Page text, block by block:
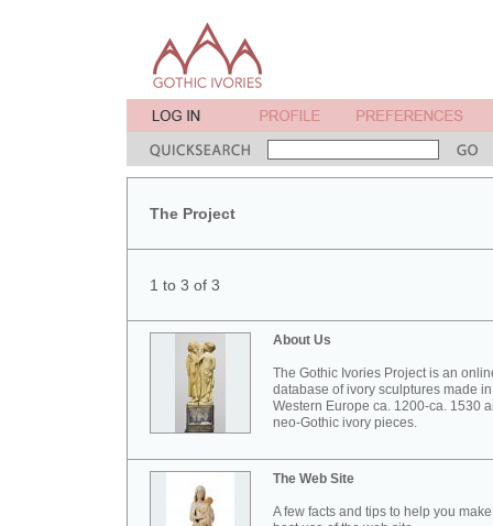
The Project
1 to 3 of 3
About Us
The Gothic Ivories Project is an
database of ivory sculptures made in
Western Europe ca. 1200-ca. 1530
neo-Gothic ivory pieces.
The Web Site
A few facts and tips to help you